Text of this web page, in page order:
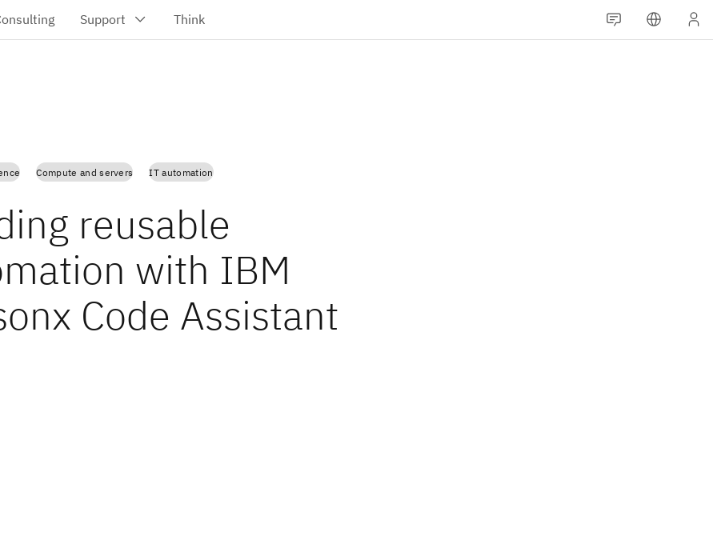
Compute and servers IT automation
reusable
with IBM
Code Assistant